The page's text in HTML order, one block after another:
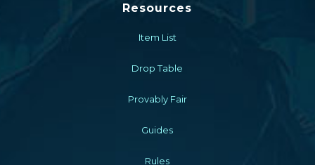
Resources
Item List
Drop Table
Provably Fair
Guides
Rules